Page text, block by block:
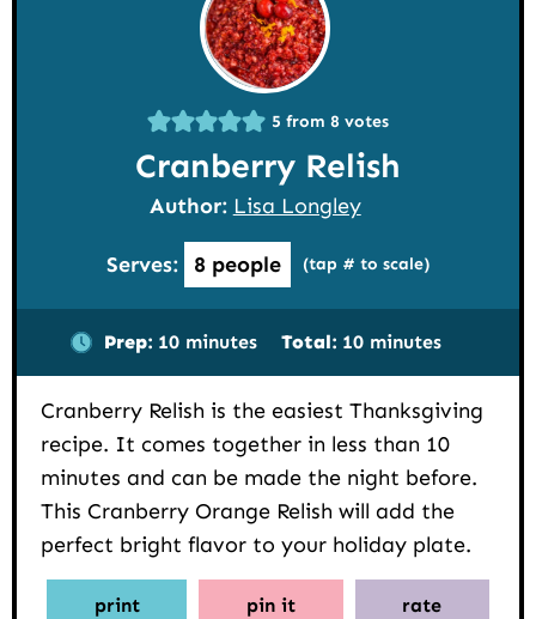
5 from 8 votes
Cranberry Relish
Author: Lisa Longley
Serves: 8 people (tap # to scale)
Prep: 10minutes
minutes Total: 10minutes
minutes
Cranberry Relish is the easiest Thanksgiving
recipe. It comes together in less than 10
minutes and can be made the night before.
This Cranberry Orange Relish will add the
perfect bright flavor to your holiday plate.
print pin it rate